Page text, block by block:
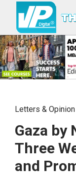
Letters & Opinion
Gaza by
Three
and